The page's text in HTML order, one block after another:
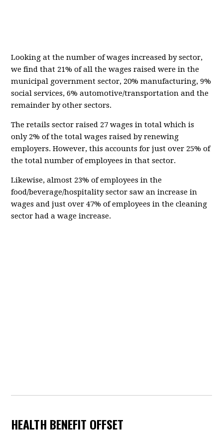
Looking at the number of wages increased by sector,
we find that 21% of all the wages raised were in the
municipal government sector, 20% manufacturing, 9%
social services, 6% automotive/transportation and the
remainder by other sectors.
The retails sector raised 27 wages in total which is
only 2% of the total wages raised by renewing
employers. However, this accounts for just over 25% of
the total number of employees in that sector.
Likewise, almost 23% of employees in the
food/beverage/hospitality sector saw an increase in
wages and just over 47% of employees in the cleaning
sector had a wage increase.
HEALTH BENEFIT OFFSET